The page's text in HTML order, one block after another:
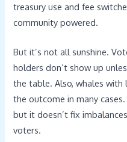
treasury use and fee
community powered.
But it’s not all sunshine.
holders don’t show up
the table. Also, whales
the outcome in many
but it doesn’t fix
voters.